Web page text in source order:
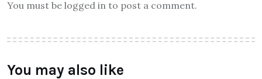
You must be logged in to post a comment.
You may also like